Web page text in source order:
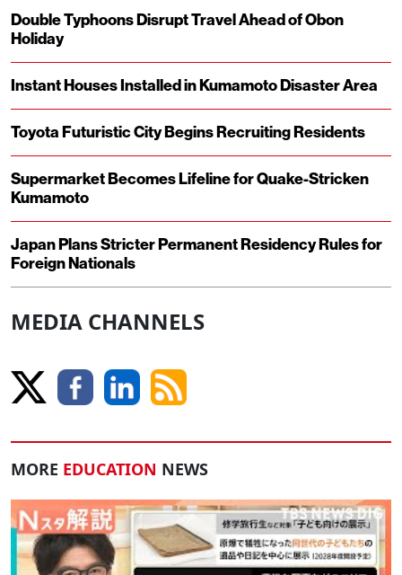
Double Typhoons Disrupt Travel Ahead of Obon
Holiday
Instant Houses Installed in Kumamoto Disaster Area
Toyota Futuristic City Begins Recruiting Residents
Supermarket Becomes Lifeline for Quake-Stricken
Kumamoto
Japan Plans Stricter Permanent Residency Rules for
Foreign Nationals
MEDIA CHANNELS
MORE EDUCATION NEWS